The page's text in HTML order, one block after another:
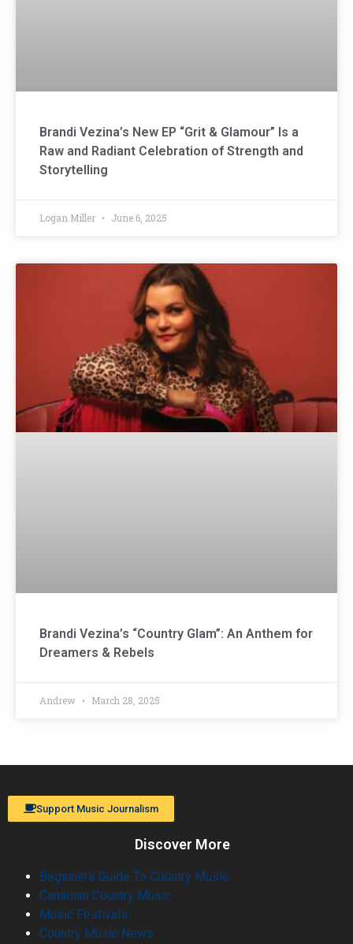
Brandi Vezina’s New EP “Grit & Glamour” Is a
Raw and Radiant Celebration of Strength and
Storytelling
Logan Miller June 6, 2025
Brandi Vezina’s “Country Glam”: An Anthem for
Dreamers & Rebels
Andrew March 28, 2025
Support Music Journalism
Discover More
Beginners Guide To Country Music
Canadian Country Music
Music Festivals
Country Music News